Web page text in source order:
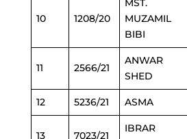
10 1208/20
MST.
MUZAMIL
BIBI
11 2566/21
ANWAR
SHED
12 5236/21 ASMA
13 7023/21
IBRAR